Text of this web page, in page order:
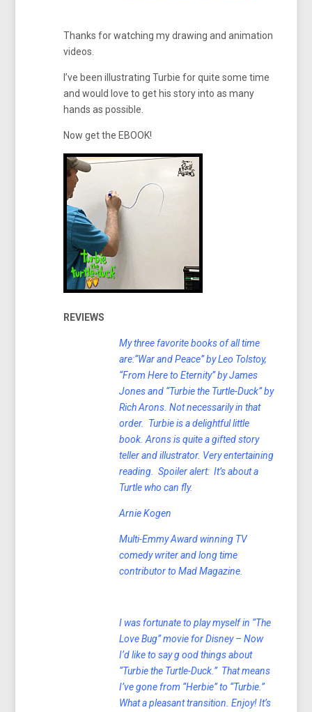
Thanks for watching my drawing and animation
videos.
I’ve been illustrating Turbie for quite some time
and would love to get his story into as many
hands as possible.
Now get the EBOOK!
REVIEWS
My three favorite books of all time
are:“War and Peace” by Leo Tolstoy,
“From Here to Eternity” by James
Jones and “Turbie the Turtle-Duck” by
Rich Arons. Not necessarily in that
order. Turbie is a delightful little
book. Arons is quite a gifted story
teller and illustrator. Very entertaining
reading. Spoiler alert: It’s about a
Turtle who can fly.
Arnie Kogen
Multi-Emmy Award winning TV
comedy writer and long time
contributor to Mad Magazine.
I was fortunate to play myself in “The
Love Bug” movie for Disney – Now
I’d like to say g ood things about
“Turbie the Turtle-Duck.” That means
I’ve gone from “Herbie” to “Turbie.”
What a pleasant transition. Enjoy! It’s